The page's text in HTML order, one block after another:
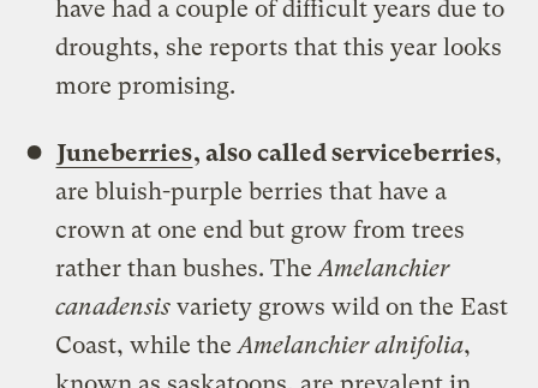
have had a couple of difficult years due to
droughts, she reports that this year looks
more promising.
Juneberries, also called serviceberries,
are bluish-purple berries that have a
crown at one end but grow from trees
rather than bushes. TheAmelanchier
canadensisvariety grows wild on the East
Coast, while theAmelanchier alnifolia,